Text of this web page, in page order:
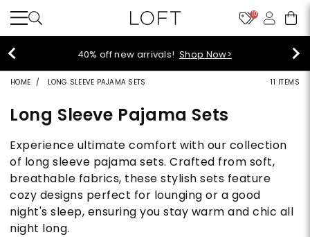
10
40% off new arrivals! Shop Now>
HOME LONG SLEEVE PAJAMA SETS 11 ITEMS
Long Sleeve Pajama Sets
Experience ultimate comfort with our collection
of long sleeve pajama sets. Crafted from soft,
breathable fabrics, these stylish sets feature
cozy designs perfect for lounging or a good
night's sleep, ensuring you stay warm and chic all
night long.